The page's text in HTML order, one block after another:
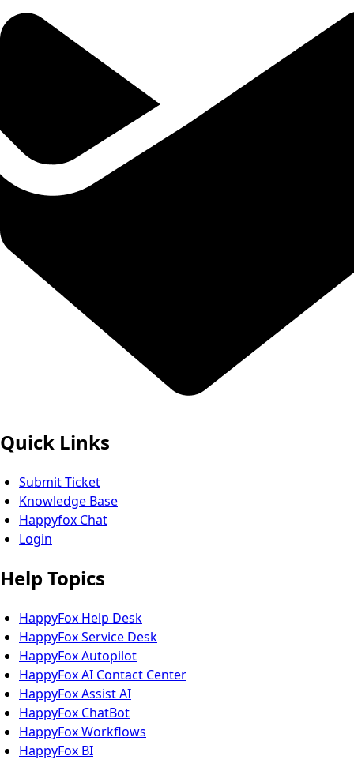
Quick Links
Submit Ticket
Knowledge Base
Happyfox Chat
Login
Help Topics
HappyFox Help Desk
HappyFox Service Desk
HappyFox Autopilot
HappyFox AI Contact Center
HappyFox Assist AI
HappyFox ChatBot
HappyFox Workflows
HappyFox BI